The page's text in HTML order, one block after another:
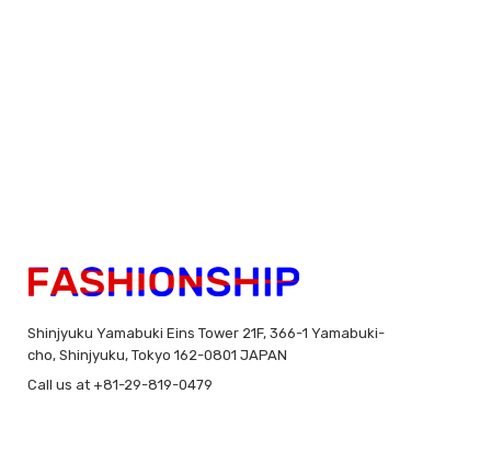
Shinjyuku Yamabuki Eins Tower 21F, 366-1 Yamabuki-
cho, Shinjyuku, Tokyo 162-0801 JAPAN
Call us at +81-29-819-0479